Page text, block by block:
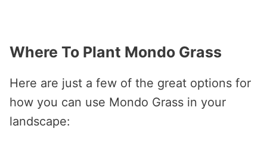
Where To Plant Mondo Grass
Here are just a few of the great options for
how you can use Mondo Grass in your
landscape: